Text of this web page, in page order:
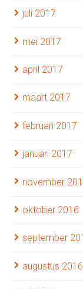
juli 2017
mei 2017
april 2017
maart 2017
februari 2017
januari 2017
november
oktober 2016
september
augustus 2016